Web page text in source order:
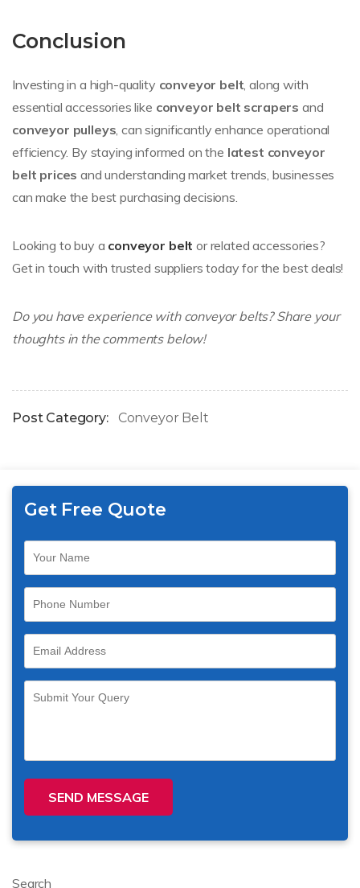
Conclusion
Investing in a high-quality conveyor belt, along with
essential accessories like conveyor belt scrapers and
conveyor pulleys, can significantly enhance operational
efficiency. By staying informed on the latest conveyor
belt prices and understanding market trends, businesses
can make the best purchasing decisions.
Looking to buy a conveyor belt or related accessories?
Get in touch with trusted suppliers today for the best deals!
Do you have experience with conveyor belts? Share your
thoughts in the comments below!
Post Category: Conveyor Belt
Get Free Quote
SEND MESSAGE
Search